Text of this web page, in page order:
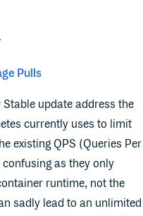
Pulls
update address the
currently uses to limit
existing QPS (Queries Per
as they only
runtime, not the
sadly lead to an unlimited